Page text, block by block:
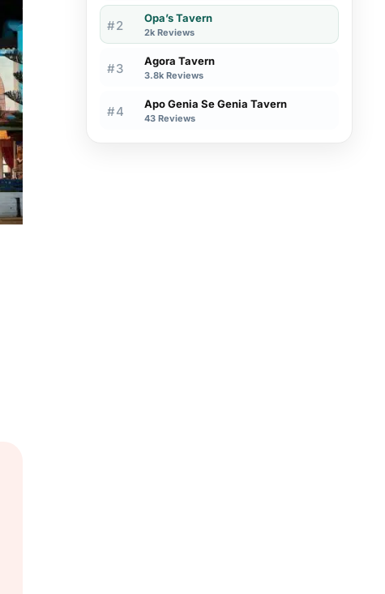
#2 Opa’s Tavern
2k Reviews
#3 Agora Tavern
3.8k Reviews
#4 Apo Genia Se Genia Tavern
43 Reviews